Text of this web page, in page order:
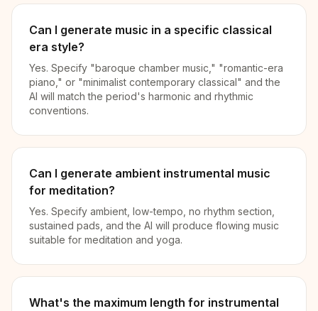
Can I generate music in a specific classical
era style?
Yes. Specify "baroque chamber music," "romantic-era
piano," or "minimalist contemporary classical" and the
AI will match the period's harmonic and rhythmic
conventions.
Can I generate ambient instrumental music
for meditation?
Yes. Specify ambient, low-tempo, no rhythm section,
sustained pads, and the AI will produce flowing music
suitable for meditation and yoga.
What's the maximum length for instrumental